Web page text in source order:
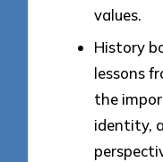
values.
History
lessons
the
identity,